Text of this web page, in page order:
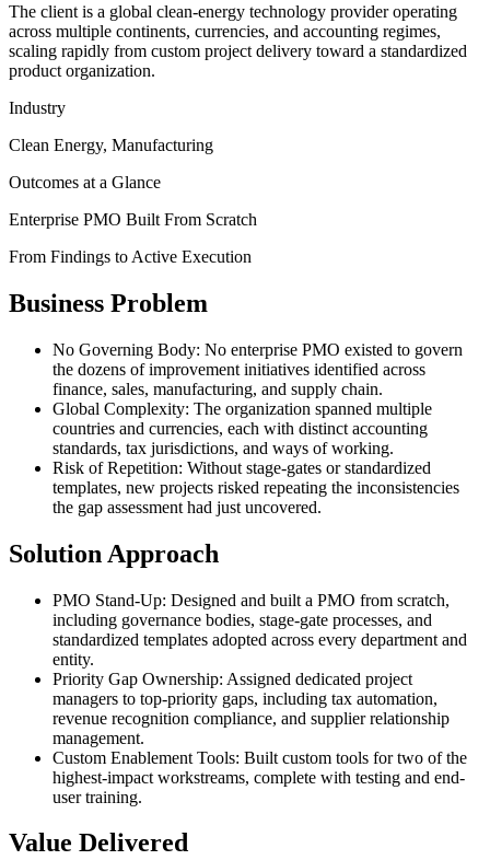
The client is a global clean-energy technology provider operating
across multiple continents, currencies, and accounting regimes,
scaling rapidly from custom project delivery toward a standardized
product organization.
Industry
Clean Energy, Manufacturing
Outcomes at a Glance
Enterprise PMO Built From Scratch
From Findings to Active Execution
Business Problem
No Governing Body: No enterprise PMO existed to govern
the dozens of improvement initiatives identified across
finance, sales, manufacturing, and supply chain.
Global Complexity: The organization spanned multiple
countries and currencies, each with distinct accounting
standards, tax jurisdictions, and ways of working.
Risk of Repetition: Without stage-gates or standardized
templates, new projects risked repeating the inconsistencies
the gap assessment had just uncovered.
Solution Approach
PMO Stand-Up: Designed and built a PMO from scratch,
including governance bodies, stage-gate processes, and
standardized templates adopted across every department and
entity.
Priority Gap Ownership: Assigned dedicated project
managers to top-priority gaps, including tax automation,
revenue recognition compliance, and supplier relationship
management.
Custom Enablement Tools: Built custom tools for two of the
highest-impact workstreams, complete with testing and end-
user training.
Value Delivered